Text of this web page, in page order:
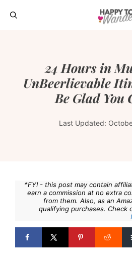
Skip
24 Hours in
UnBeerlievable
Be Glad You
Last Updated:
*FYI - this post may contain
earn a commission at no extra
from them. Also, as an
qualifying purchases. Check